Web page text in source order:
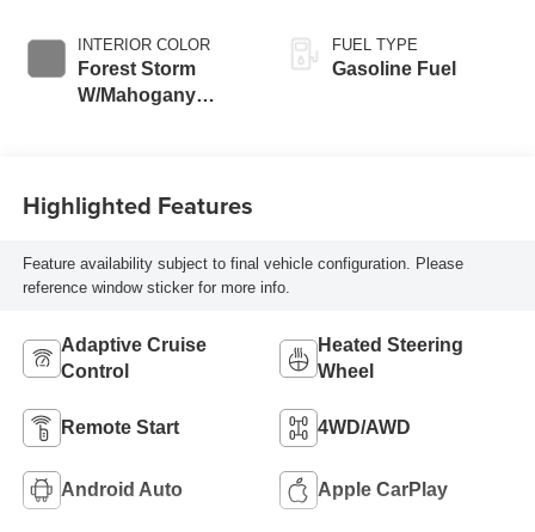
INTERIOR COLOR
Forest Storm
W/Mahogany
FUEL TYPE
Gasoline Fuel
Highlighted Features
Feature availability subject to final vehicle configuration. Please
reference window sticker for more info.
Adaptive Cruise
Control
Heated Steering
Wheel
Remote Start 4WD/AWD
Android Auto Apple CarPlay